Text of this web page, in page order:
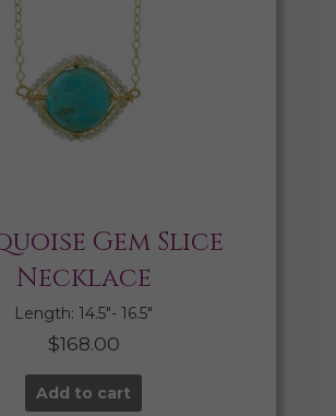
Gem Slice
Necklace
Length: 14.5″- 16.5″
$168.00
Add to cart